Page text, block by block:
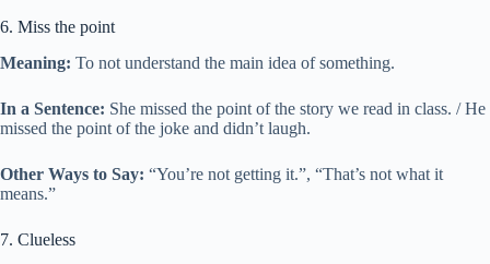
6. Miss the point
Meaning: To not understand the main idea of something.
In a Sentence: She missed the point of the story we read in class. / He
missed the point of the joke and didn’t laugh.
Other Ways to Say: “You’re not getting it.”, “That’s not what it
means.”
7. Clueless